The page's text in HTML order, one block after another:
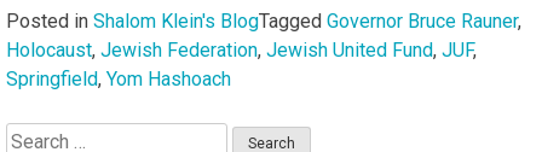
Posted in Shalom Klein's BlogTagged Governor Bruce Rauner,
Holocaust, Jewish Federation, Jewish United Fund, JUF,
Springfield, Yom Hashoach
Search